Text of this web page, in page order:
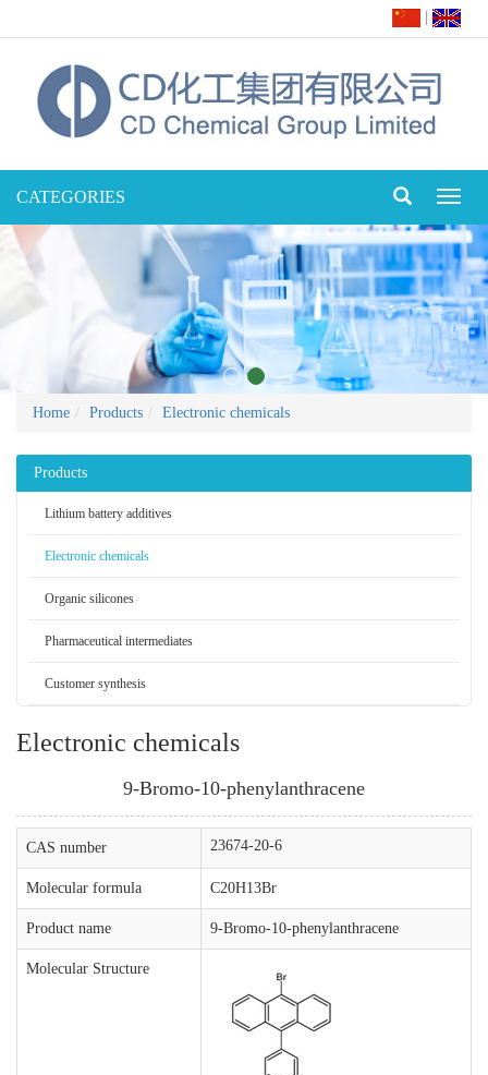
CATEGORIES
Home Products Electronic chemicals
Products
Lithium battery additives
Electronic chemicals
Organic silicones
Pharmaceutical intermediates
Customer synthesis
Electronic chemicals
9-Bromo-10-phenylanthracene
CAS number 23674-20-6
Molecular formula C20H13Br
Product name 9-Bromo-10-phenylanthracene
Molecular Structure